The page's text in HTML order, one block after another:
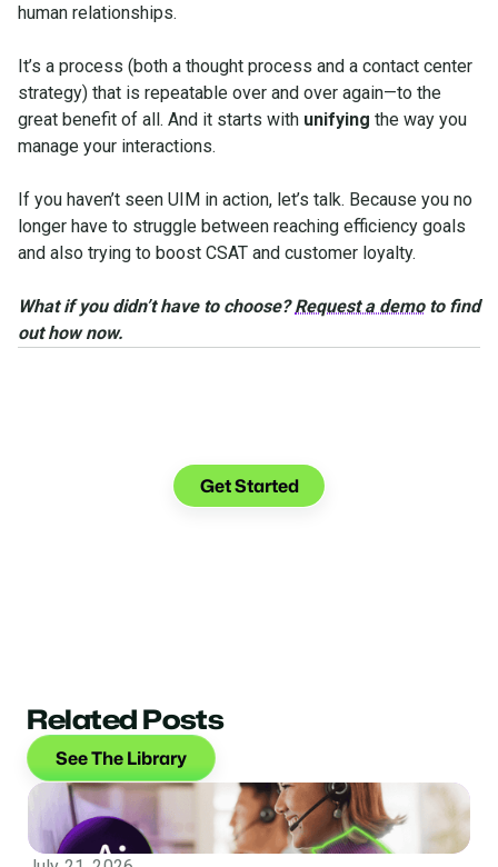
human relationships.
It’s a process (both a thought process and a contact center
strategy) that is repeatable over and over again—to the
great benefit of all. And it starts with unifying the way you
manage your interactions.
If you haven’t seen UIM in action, let’s talk. Because you no
longer have to struggle between reaching efficiency goals
and also trying to boost CSAT and customer loyalty.
What if you didn’t have to choose?Request a demoto find
out how now.
Get Started
Related Posts
See The Library